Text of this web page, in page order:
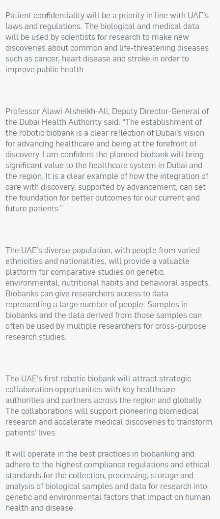
Patient confidentiality will be a priority in line with UAE’s
laws and regulations. The biological and medical data
will be used by scientists for research to make new
discoveries about common and life-threatening diseases
such as cancer, heart disease and stroke in order to
improve public health.
Professor Alawi Alsheikh-Ali, Deputy Director-General of
the Dubai Health Authority said: “The establishment of
the robotic biobank is a clear reflection of Dubai’s vision
for advancing healthcare and being at the forefront of
discovery. I am confident the planned biobank will bring
significant value to the healthcare system in Dubai and
the region. It is a clear example of how the integration of
care with discovery, supported by advancement, can set
the foundation for better outcomes for our current and
future patients.”
The UAE’s diverse population, with people from varied
ethnicities and nationalities, will provide a valuable
platform for comparative studies on genetic,
environmental, nutritional habits and behavioral aspects.
Biobanks can give researchers access to data
representing a large number of people. Samples in
biobanks and the data derived from those samples can
often be used by multiple researchers for cross-purpose
research studies.
The UAE’s first robotic biobank will attract strategic
collaboration opportunities with key healthcare
authorities and partners across the region and globally.
The collaborations will support pioneering biomedical
research and accelerate medical discoveries to transform
patients’ lives.
It will operate in the best practices in biobanking and
adhere to the highest compliance regulations and ethical
standards for the collection, processing, storage and
analysis of biological samples and data for research into
genetic and environmental factors that impact on human
health and disease.